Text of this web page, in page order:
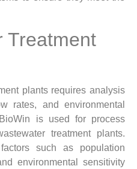
Treatment
plants requires analysis
rates, and environmental
is used for process
treatment plants.
such as population
environmental sensitivity